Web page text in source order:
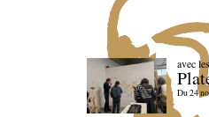
avec
Du 24